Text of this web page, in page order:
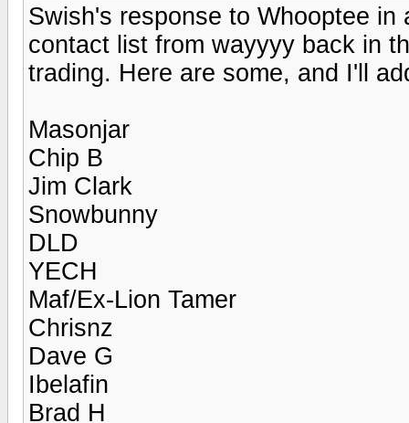
Swish's response to Whooptee
contact list from wayyyy back in
trading. Here are some, and I'll
Masonjar
Chip B
Jim Clark
Snowbunny
DLD
YECH
Maf/Ex-Lion Tamer
Chrisnz
Dave G
Ibelafin
Brad H